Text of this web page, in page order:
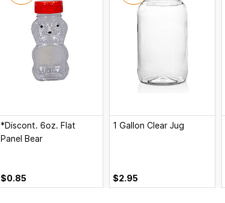
*Discont. 6oz. Flat
Panel Bear
$0.85
1 Gallon Clear Jug
$2.95